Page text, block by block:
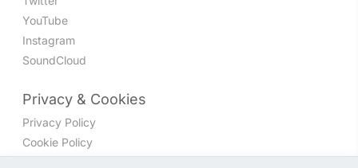
YouTube
Instagram
SoundCloud
Privacy & Cookies
Privacy Policy
Cookie Policy